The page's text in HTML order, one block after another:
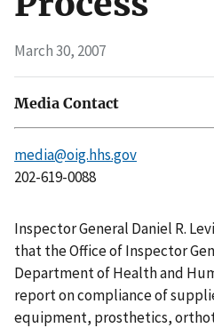
March 30, 2007
Media Contact
media@oig.hhs.gov
202-619-0088
Inspector General Daniel R.
that the Office of Inspector
Department of Health and
report on compliance of
equipment, prosthetics,